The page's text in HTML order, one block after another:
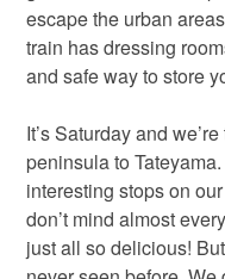
escape the urban
train has dressing
and safe way to store
It’s Saturday and
peninsula to
interesting stops on
don’t mind almost
just all so delicious!